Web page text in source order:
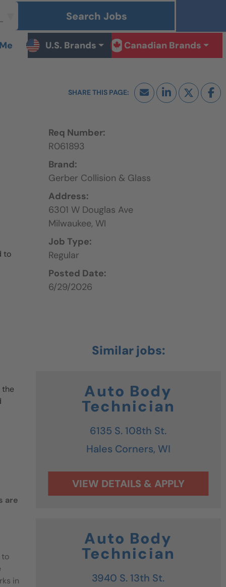
Search Jobs
U.S. Brands Canadian Brands
Req Number:
R061893
Brand:
Gerber Collision & Glass
Address:
6301 W Douglas Ave
Milwaukee, WI
Job Type:
Regular
Posted Date:
6/29/2026
to
the
are
to
in
Auto Body
Technician
6135 S. 108th St.
Hales Corners, WI
Auto Body
Technician
3940 S. 13th St.